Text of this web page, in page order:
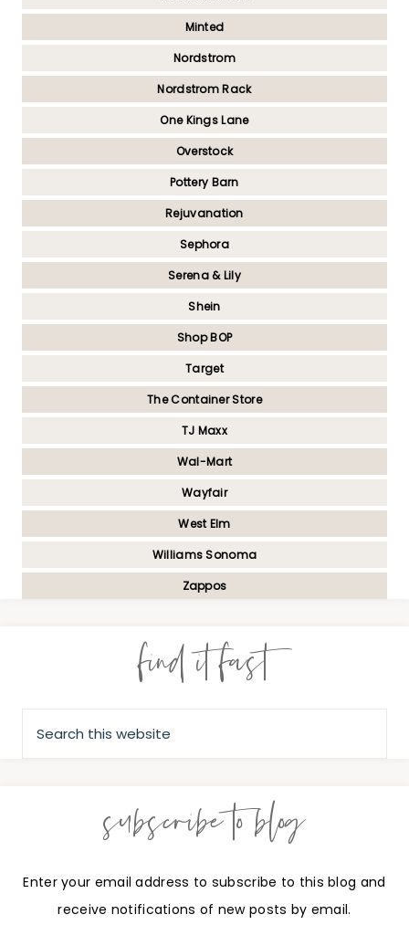
Minted
Nordstrom
Nordstrom Rack
One Kings Lane
Overstock
Pottery Barn
Rejuvanation
Sephora
Serena & Lily
Shein
Shop BOP
Target
The Container Store
TJ Maxx
Wal-Mart
Wayfair
West Elm
Williams Sonoma
Zappos
find it fast
subscribe to blog
Enter your email address to subscribe to this blog and
receive notifications of new posts by email.